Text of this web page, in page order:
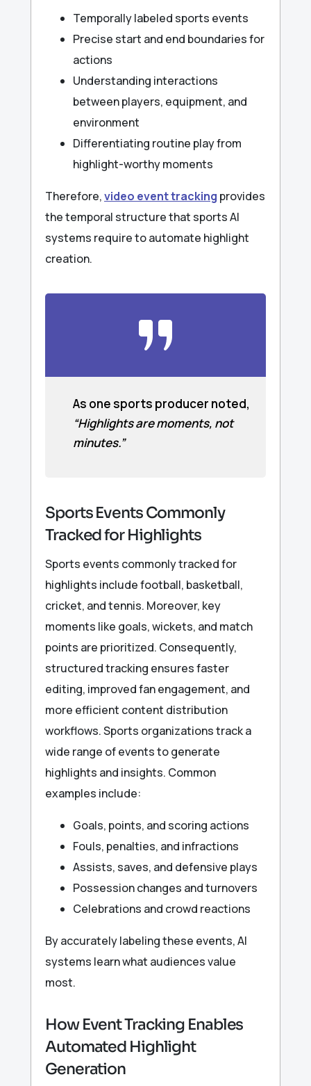
Temporally labeled sports events
Precise start and end boundaries for
actions
Understanding interactions
between players, equipment, and
environment
Differentiating routine play from
highlight-worthy moments
Therefore,video event tracking provides
the temporal structure that sports AI
systems require to automate highlight
creation.
As one sports producer noted,
“Highlights are moments, not
minutes.”
Sports Events Commonly
Tracked for Highlights
Sports events commonly tracked for
highlights include football, basketball,
cricket, and tennis. Moreover, key
moments like goals, wickets, and match
points are prioritized. Consequently,
structured tracking ensures faster
editing, improved fan engagement, and
more efficient content distribution
workflows. Sports organizations track a
wide range of events to generate
highlights and insights. Common
examples include:
Goals, points, and scoring actions
Fouls, penalties, and infractions
Assists, saves, and defensive plays
Possession changes and turnovers
Celebrations and crowd reactions
By accurately labeling these events, AI
systems learn what audiences value
most.
How Event Tracking Enables
Automated Highlight
Generation